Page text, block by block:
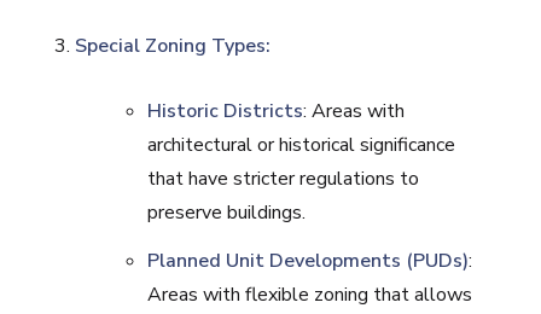
Special Zoning Types:
Historic Districts: Areas with
architectural or historical significance
that have stricter regulations to
preserve buildings.
Planned Unit Developments (PUDs):
Areas with flexible zoning that allows